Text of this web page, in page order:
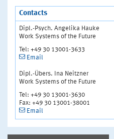
Contacts
Dipl.-Psych. Angelika Hauke
Work Systems of the Future
Tel: +49 30 13001-3633
Email
Dipl.-Übers. Ina Neitzner
Work Systems of the Future
Tel: +49 30 13001-3630
Fax: +49 30 13001-38001
Email